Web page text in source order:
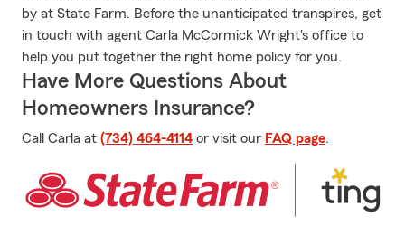
by at State Farm. Before the unanticipated transpires, get
in touch with agent Carla McCormick Wright's office to
help you put together the right home policy for you.
Have More Questions About
Homeowners Insurance?
Call Carla at (734) 464-4114 or visit our FAQ page.